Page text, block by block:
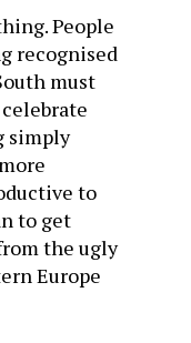
People
recognised
must
simply
to
to get
the ugly
Europe